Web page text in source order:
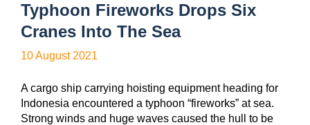
Typhoon Fireworks Drops Six
Cranes Into The Sea
10 August 2021
A cargo ship carrying hoisting equipment heading for
Indonesia encountered a typhoon “fireworks” at sea.
Strong winds and huge waves caused the hull to be